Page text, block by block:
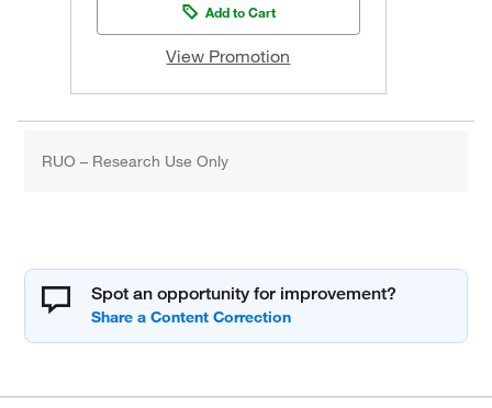
Add to Cart
View Promotion
RUO – Research Use Only
Spot an opportunity for improvement?